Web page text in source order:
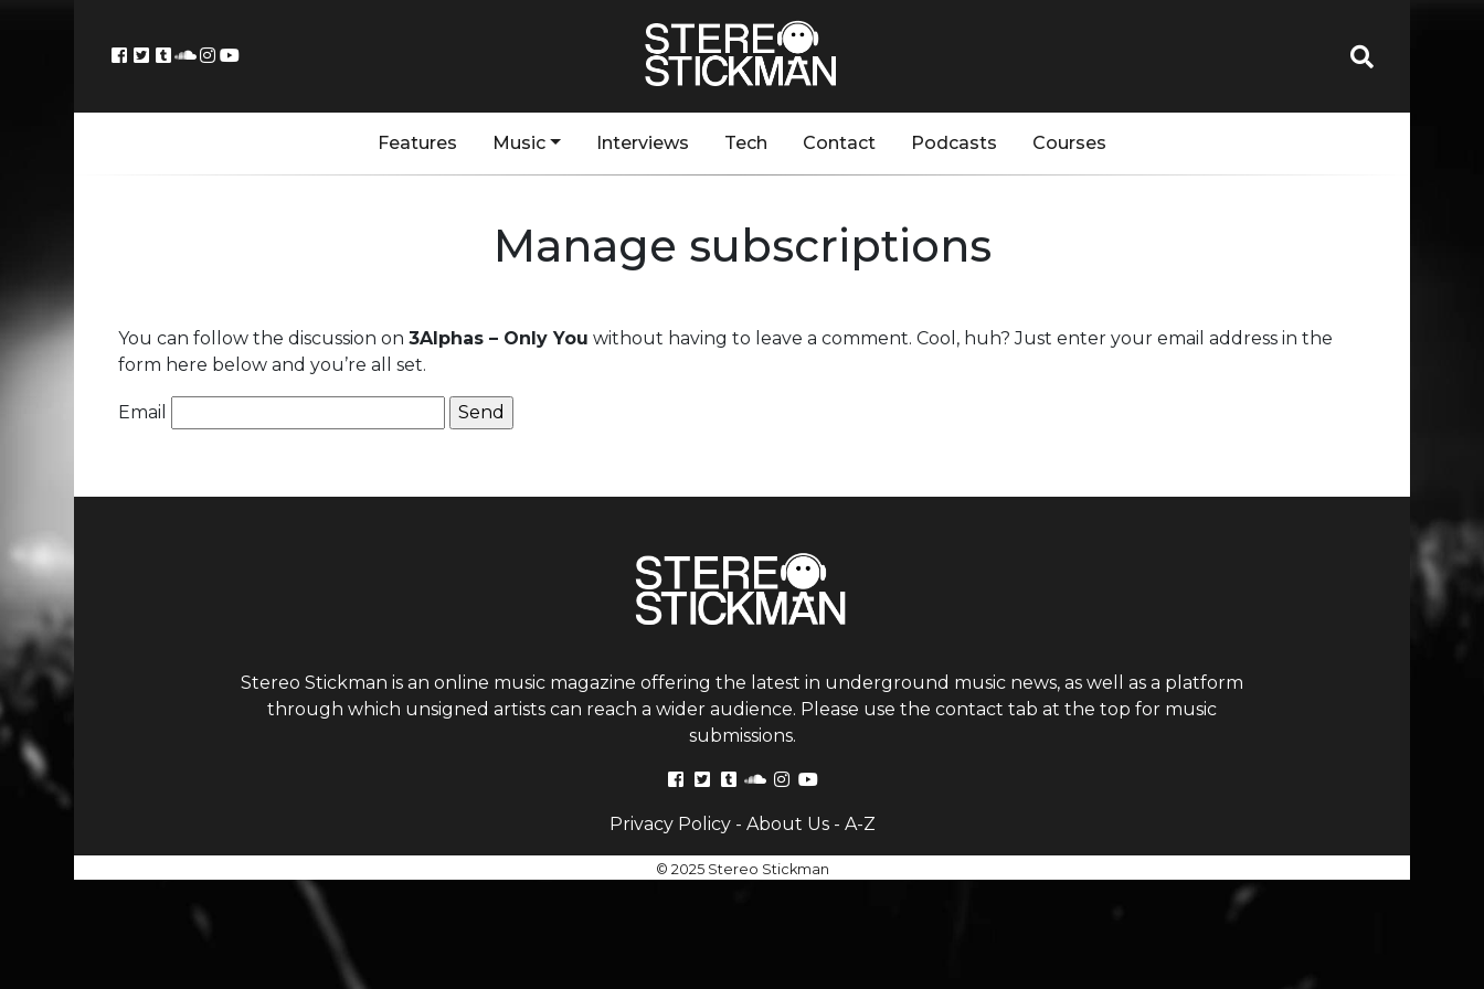
Features Music Interviews Tech Contact Podcasts Courses
Manage subscriptions
You can follow the discussion on 3Alphas – Only You without having to leave a comment. Cool, huh? Just enter your email address in the
form here below and you’re all set.
Email
Stereo Stickman is an online music magazine offering the latest in underground music news, as well as a platform
through which unsigned artists can reach a wider audience. Please use the contact tab at the top for music
submissions.
Privacy Policy- About Us- A-Z
© 2025 Stereo Stickman